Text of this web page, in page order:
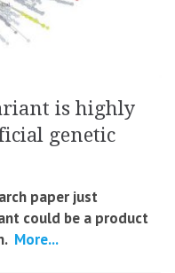
is highly
genetic
paper just
could be a product
More...